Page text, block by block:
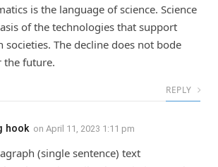
is the language of science. Science
of the technologies that support
societies. The decline does not bode
the future.
REPLY
hook on April 11, 2023 1:11 pm
(single sentence) text